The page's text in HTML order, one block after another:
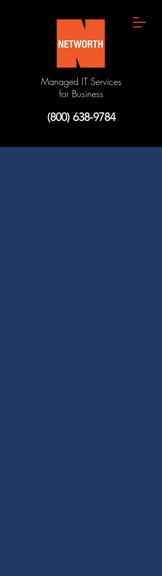
Managed IT Services
for Business
(800) 638-9784